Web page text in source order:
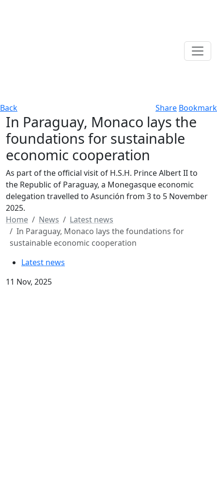
Back Share Bookmark
In Paraguay, Monaco lays the
foundations for sustainable
economic cooperation
As part of the official visit of H.S.H. Prince Albert II to
the Republic of Paraguay, a Monegasque economic
delegation travelled to Asunción from 3 to 5 November
2025.
Home
News
Latest news
In Paraguay, Monaco lays the foundations for
sustainable economic cooperation
Latest news
11 Nov, 2025